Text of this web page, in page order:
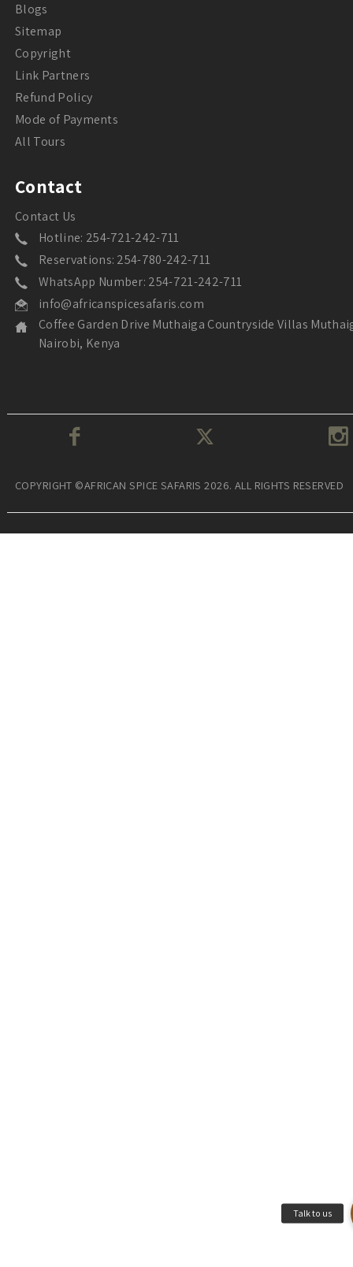
Blogs
Sitemap
Copyright
Link Partners
Refund Policy
Mode of Payments
All Tours
Contact
Contact Us
Hotline: 254-721-242-711
Reservations: 254-780-242-711
WhatsApp Number: 254-721-242-711
info@africanspicesafaris.com
Coffee Garden Drive Muthaiga Countryside Villas
Nairobi, Kenya
COPYRIGHT ©AFRICAN SPICE SAFARIS 2026. ALL RIGHTS RESERVED